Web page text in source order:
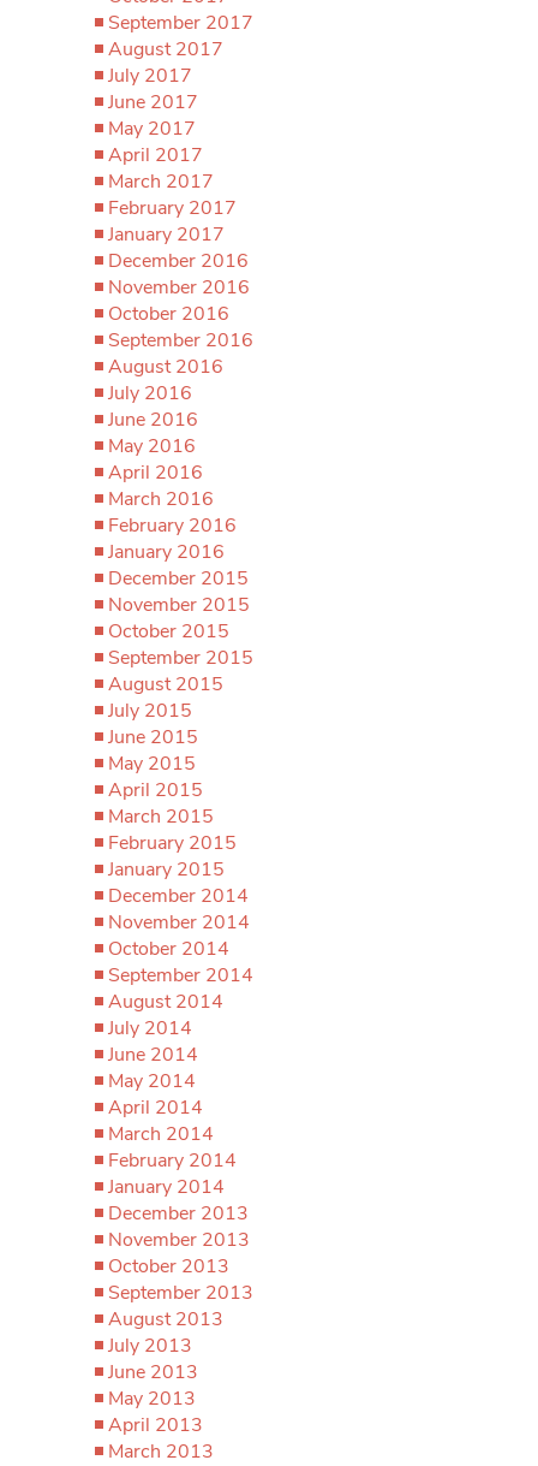
September 2017
August 2017
July 2017
June 2017
May 2017
April 2017
March 2017
February 2017
January 2017
December 2016
November 2016
October 2016
September 2016
August 2016
July 2016
June 2016
May 2016
April 2016
March 2016
February 2016
January 2016
December 2015
November 2015
October 2015
September 2015
August 2015
July 2015
June 2015
May 2015
April 2015
March 2015
February 2015
January 2015
December 2014
November 2014
October 2014
September 2014
August 2014
July 2014
June 2014
May 2014
April 2014
March 2014
February 2014
January 2014
December 2013
November 2013
October 2013
September 2013
August 2013
July 2013
June 2013
May 2013
April 2013
March 2013